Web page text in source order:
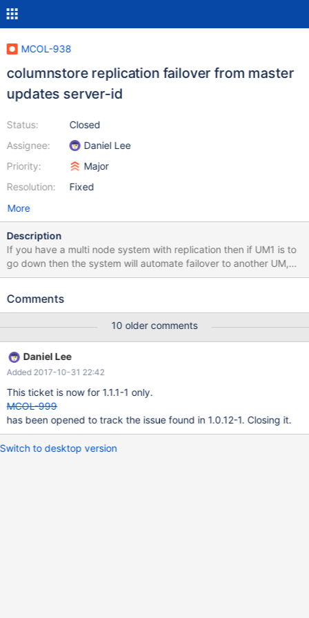
MCOL-938
columnstore replication failover from master
updates server-id
Status:
Assignee:
Priority:
Resolution:
Closed
Daniel Lee
Major
Fixed
More
Description
If you have a multi node system with replication then if UM1 is to
go down then the system will automate failover to another UM,
however say UM2 has it' server-id value changed to 1 from 2.
only. This will avoid problems with InnoDB replication (no impact
should make sure that we cover this.
Comments
10 older comments
Daniel Lee
Added 2017-10-31 22:42
This ticket is now for 1.1.1-1 only.
MCOL-999
has been opened to track the issue found in 1.0.12-1. Closing it.
Switch to desktop version